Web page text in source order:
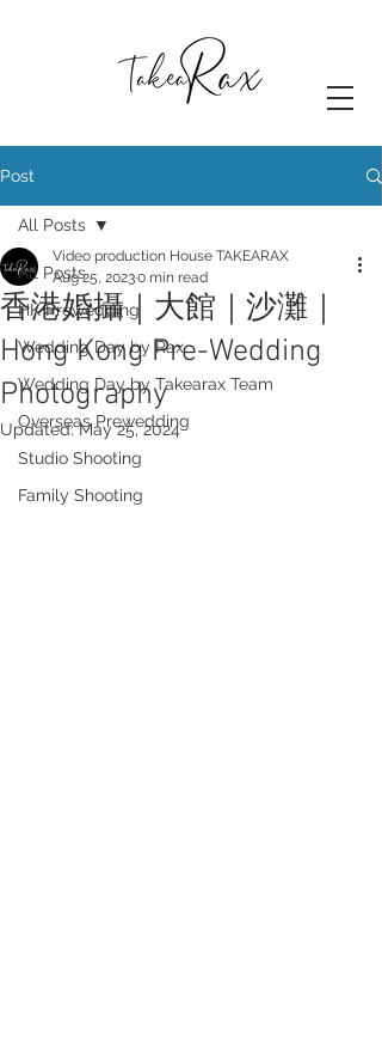
Post
All Posts
HK Prewedding
Wedding Day by Rax
Wedding Day by Takearax Team
Overseas Prewedding
Studio Shooting
Family Shooting
All Posts
香港婚攝｜大館｜沙灘｜
Hong Kong Pre-Wedding
Photography
Video production House TAKEARAX
Aug 25, 20230 min read
Updated:May 25, 2024